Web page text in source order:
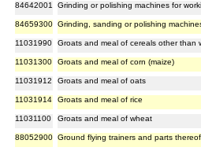
84642001 Grinding or polishing machines for
84659300 Grinding, sanding or polishing
11031990 Groats and meal of cereals other than
11031300 Groats and meal of corn (maize)
11031912 Groats and meal of oats
11031914 Groats and meal of rice
11031100 Groats and meal of wheat
88052900 Ground flying trainers and parts